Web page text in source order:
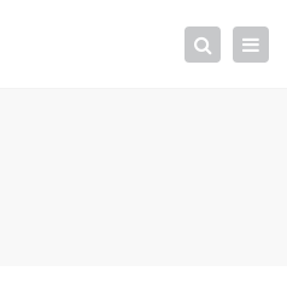
Search